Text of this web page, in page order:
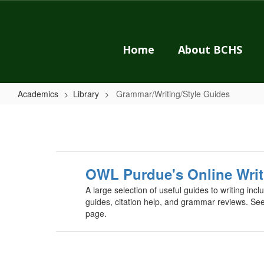
Home About BCHS
Academics Library Grammar/Writing/Style Guides
OWL Purdue's Online
A large selection of useful guides to writing
guides, citation help, and grammar reviews.
page.